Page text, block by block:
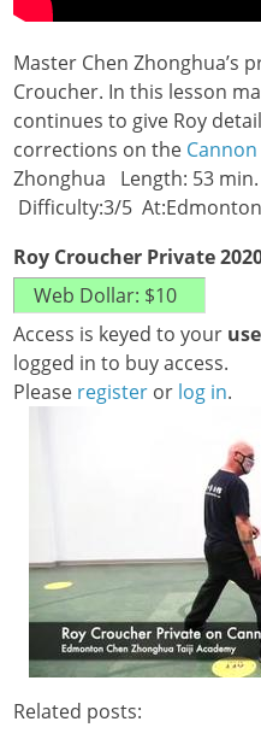
Master Chen Zhonghua’s
Croucher. In this lesson
continues to give Roy
corrections on the
Zhonghua Length: 53
Difficulty:3/5
Roy Croucher Private
Access is keyed to your
logged in to buy access.
Please register or log in.
Related posts: